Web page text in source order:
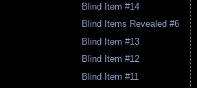
Blind Item #14
Blind Items Revealed #6
Blind Item #13
Blind Item #12
Blind Item #11